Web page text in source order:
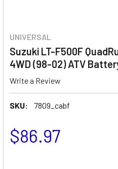
UNIVERSAL
Suzuki LT-F500F
4WD (98-02) ATV
Write a Review
SKU: 7809_cabf
$86.97